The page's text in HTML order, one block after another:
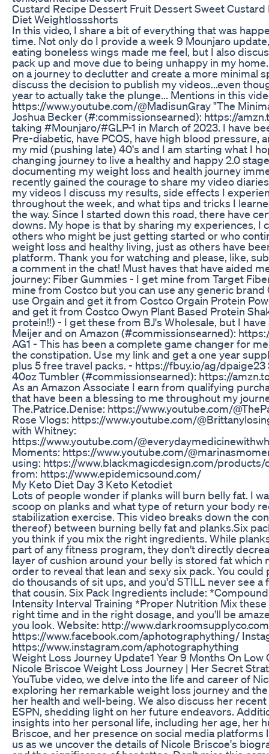
Custard Recipe Dessert Fruit Dessert Sweet Custard
Diet Weightlossshorts
In this video, I share a bit of everything that was
time. Not only do I provide a week 9 Mounjaro
eating boneless wings made me feel, but I also
pack up and move due to being unhappy in my
on a journey to declutter and create a more minimal
discuss the decision to publish my videos...even
year to actually take the plunge... Mentions in this
https://www.youtube.com/@MadisunGray "The
Joshua Becker (#:commissionsearned): https://
taking #Mounjaro/#GLP-1 in March of 2023. I have
Pre-diabetic, have PCOS, have high blood pressure,
my mid (pushing late) 40's and I am starting what I
changing journey to live a healthy and happy 2.0
documenting my weight loss and health journey
recently gained the courage to share my video
my videos I discuss my results, side effects I
throughout the week, and what tips and tricks I
the way. Since I started down this road, there have
downs. My hope is that by sharing my experiences, I
others who might be just getting started or who
weight loss and healthy living, just as others have
platform. Thank you for watching and please, like,
a comment in the chat! Must haves that have aided
journey: Fiber Gummies - I get mine from Target
mine from Costco but you can use any generic
use Orgain and get it from Costco Orgain Protein
and get it from Costco Owyn Plant Based Protein
protein!!) - I get these from BJ's Wholesale, but I
Meijer and on Amazon (#commissionsearned):
AG1 - This has been a complete game changer for
the constipation. Use my link and get a one year
plus 5 free travel packs. - https://fbuy.io/ag/
40oz Tumbler (#commissionsearned): https://
As an Amazon Associate I earn from qualifying
that have been a blessing to me throughout my
The.Patrice.Denise: https://www.youtube.com/
Rose Vlogs: https://www.youtube.com/
with Whitney:
https://www.youtube.com/
Moments: https://www.youtube.com/
using: https://www.blackmagicdesign.com/products/
from: https://www.epidemicsound.com/
My Keto Diet Day 3 Keto Ketodiet
Lots of people wonder if planks will burn belly fat. I
scoop on planks and what type of return your body
stabilization exercise. This video breaks down the
thereof) between burning belly fat and planks. ​Six
you think if you mix the right ingredients. While
part of any fitness program, they don't directly
layer of cushion around your belly is stored fat which
order to reveal that lean and sexy six pack. You could
do thousands of sit ups, and you'd STILL never see a
that cousin. Six Pack Ingredients include:
Intensity Interval Training *Proper Nutrition Mix
right time and in the right dosage, and you'll be
you look. Website: http://
https://www.facebook.com/aphotographything/
https://www.instagram.com/aphotographything
Weight Loss Journey Update1 Year 9 Months On Low
Nicole Briscoe Weight Loss Journey | Her Secret
YouTube video, we delve into the life and career of
exploring her remarkable weight loss journey and
her health and well-being. We also discuss her
ESPN, shedding light on her future endeavors.
insights into her personal life, including her age, her
Briscoe, and her presence on social media platforms
us as we uncover the details of Nicole Briscoe's